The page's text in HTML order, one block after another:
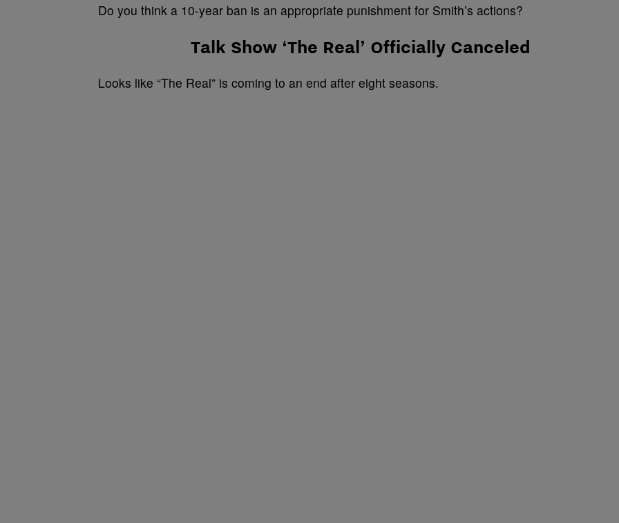
Do you think a 10-year ban is an appropriate punishment for Smith’s actions?
Talk Show ‘The Real’ Officially Canceled
Looks like “The Real” is coming to an end after eight seasons.